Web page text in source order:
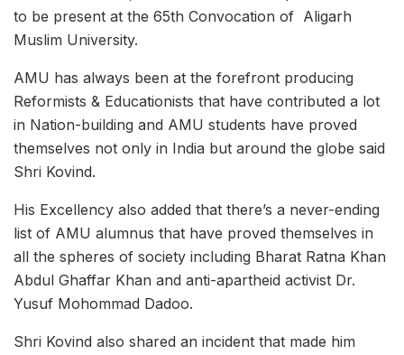
to be present at the 65th Convocation of Aligarh
Muslim University.
AMU has always been at the forefront producing
Reformists & Educationists that have contributed a lot
in Nation-building and AMU students have proved
themselves not only in India but around the globe said
Shri Kovind.
His Excellency also added that there’s a never-ending
list of AMU alumnus that have proved themselves in
all the spheres of society including Bharat Ratna Khan
Abdul Ghaffar Khan and anti-apartheid activist Dr.
Yusuf Mohommad Dadoo.
Shri Kovind also shared an incident that made him